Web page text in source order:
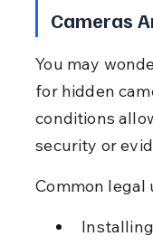
Cameras
You may
for hidden
conditions
security or
Common legal